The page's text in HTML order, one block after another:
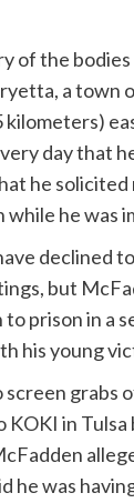
of the bodies
a town
kilometers)
day that
he
he was
declined
but
prison in a
his young
grabs
in Tulsa
he was